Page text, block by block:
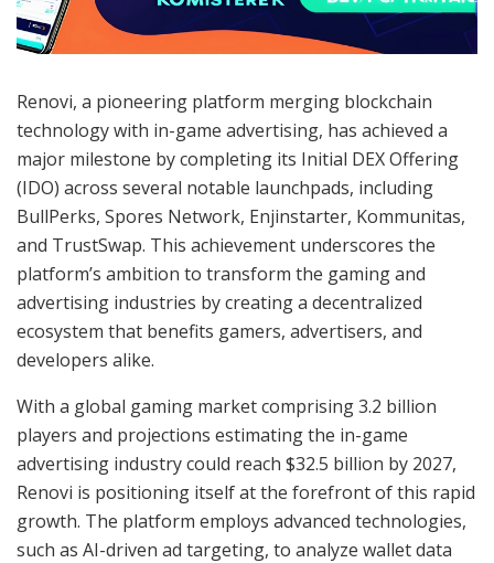
Renovi, a pioneering platform merging blockchain
technology with in-game advertising, has achieved a
major milestone by completing its Initial DEX Offering
(IDO) across several notable launchpads, including
BullPerks, Spores Network, Enjinstarter, Kommunitas,
and TrustSwap. This achievement underscores the
platform’s ambition to transform the gaming and
advertising industries by creating a decentralized
ecosystem that benefits gamers, advertisers, and
developers alike.
With a global gaming market comprising 3.2 billion
players and projections estimating the in-game
advertising industry could reach $32.5 billion by 2027,
Renovi is positioning itself at the forefront of this rapid
growth. The platform employs advanced technologies,
such as AI-driven ad targeting, to analyze wallet data